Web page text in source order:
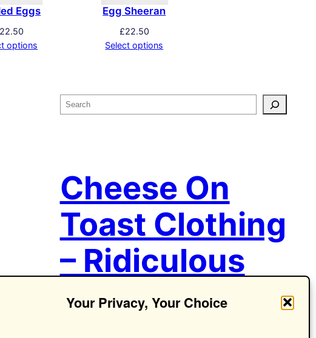
Your Privacy, Your Choice
Eggs
22.50
options
Egg Sheeran
£22.50
Select options
e
h
Cheese On
Toast Clothing
– Ridiculous
Ideas.